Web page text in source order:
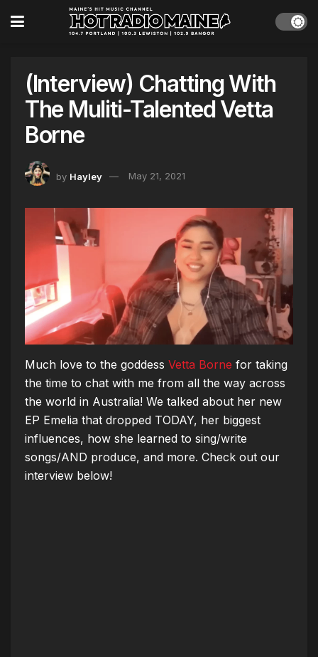
(Interview) Chatting With
The Muliti-Talented Vetta
Borne
by Hayley May 21, 2021
Much love to the goddess Vetta Borne for taking
the time to chat with me from all the way across
the world in Australia! We talked about her new
EP Emelia that dropped TODAY, her biggest
influences, how she learned to sing/write
songs/AND produce, and more. Check out our
interview below!